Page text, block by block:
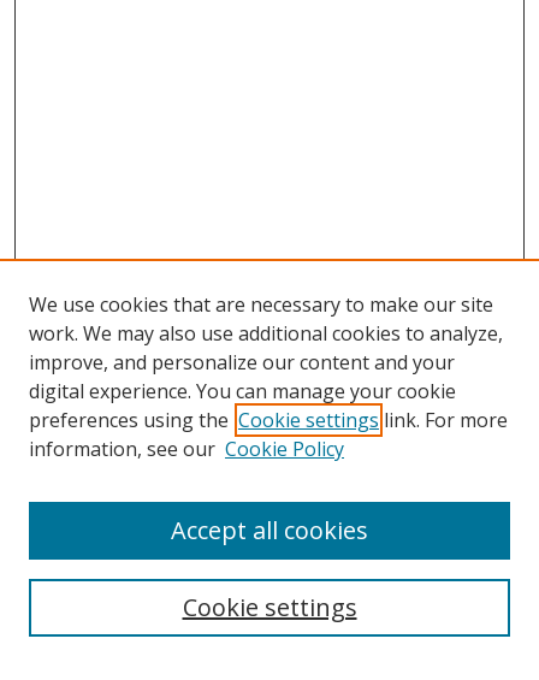
Browse
Collections
Disciplines
Enter search terms:
We use cookies that are necessary to make our site
work. We may also use additional cookies to analyze,
improve, and personalize our content and your
digital experience. You can manage your cookie
preferences using the Cookie settings link. For more
information, see our Cookie Policy
Cookie settings
Accept all cookies